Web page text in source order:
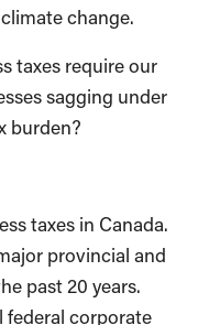
change.
taxes require our
sagging under
burden?
taxes in Canada.
provincial and
past 20 years.
federal corporate